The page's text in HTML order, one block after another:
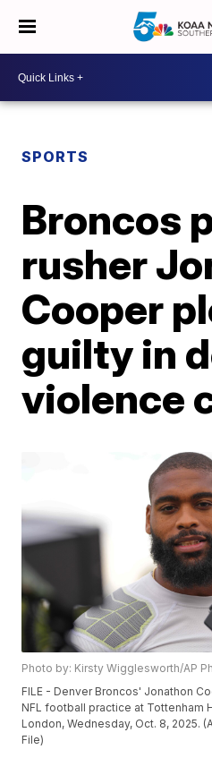
SPORTS
Broncos
rusher
Cooper
guilty in
violence
Photo by: Kirsty Wigglesworth/AP
FILE - Denver Broncos' Jonathon
NFL football practice at Tottenham
London, Wednesday, Oct. 8, 2025.
File)